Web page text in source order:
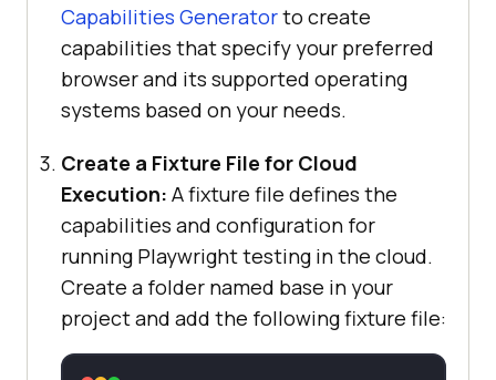
Capabilities Generatorto create
capabilities that specify your preferred
browser and its supported operating
systems based on your needs.
Create a Fixture File for Cloud
Execution: A fixture file defines the
capabilities and configuration for
running Playwright testing in the cloud.
Create a folder named base in your
project and add the following fixture file: